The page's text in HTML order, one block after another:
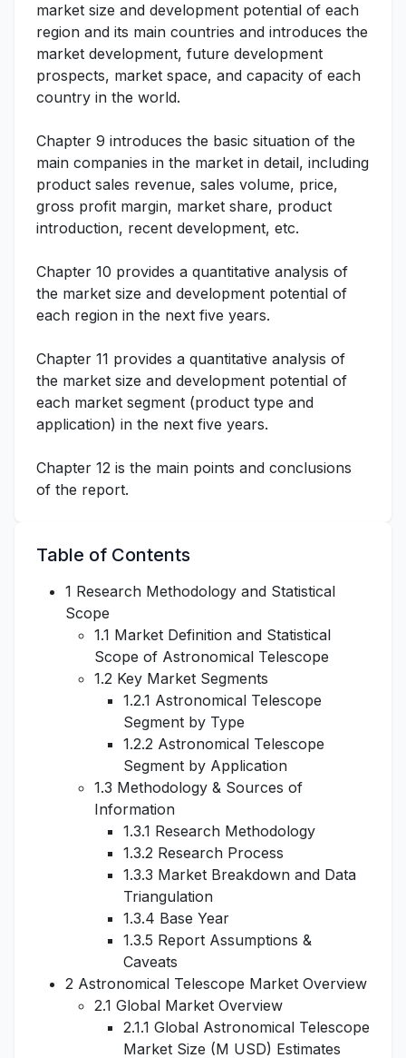
market size and development potential of each
region and its main countries and introduces the
market development, future development
prospects, market space, and capacity of each
country in the world.
Chapter 9 introduces the basic situation of the
main companies in the market in detail, including
product sales revenue, sales volume, price,
gross profit margin, market share, product
introduction, recent development, etc.
Chapter 10 provides a quantitative analysis of
the market size and development potential of
each region in the next five years.
Chapter 11 provides a quantitative analysis of
the market size and development potential of
each market segment (product type and
application) in the next five years.
Chapter 12 is the main points and conclusions
of the report.
Table of Contents
1 Research Methodology and Statistical
Scope
1.1 Market Definition and Statistical
Scope of Astronomical Telescope
1.2 Key Market Segments
1.2.1 Astronomical Telescope
Segment by Type
1.2.2 Astronomical Telescope
Segment by Application
1.3 Methodology & Sources of
Information
1.3.1 Research Methodology
1.3.2 Research Process
1.3.3 Market Breakdown and Data
Triangulation
1.3.4 Base Year
1.3.5 Report Assumptions &
Caveats
2 Astronomical Telescope Market Overview
2.1 Global Market Overview
2.1.1 Global Astronomical Telescope
Market Size (M USD) Estimates